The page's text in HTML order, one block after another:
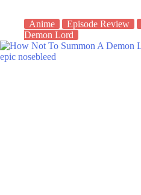
Anime Episode Review
Demon Lord